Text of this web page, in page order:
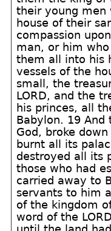
their young men
house of their
compassion
man, or him
them all into his
vessels of the
small, the
LORD, and the
his princes, all
Babylon. 19
God, broke
burnt all its
destroyed all its
those who had
carried away to
servants to him
of the kingdom
word of the